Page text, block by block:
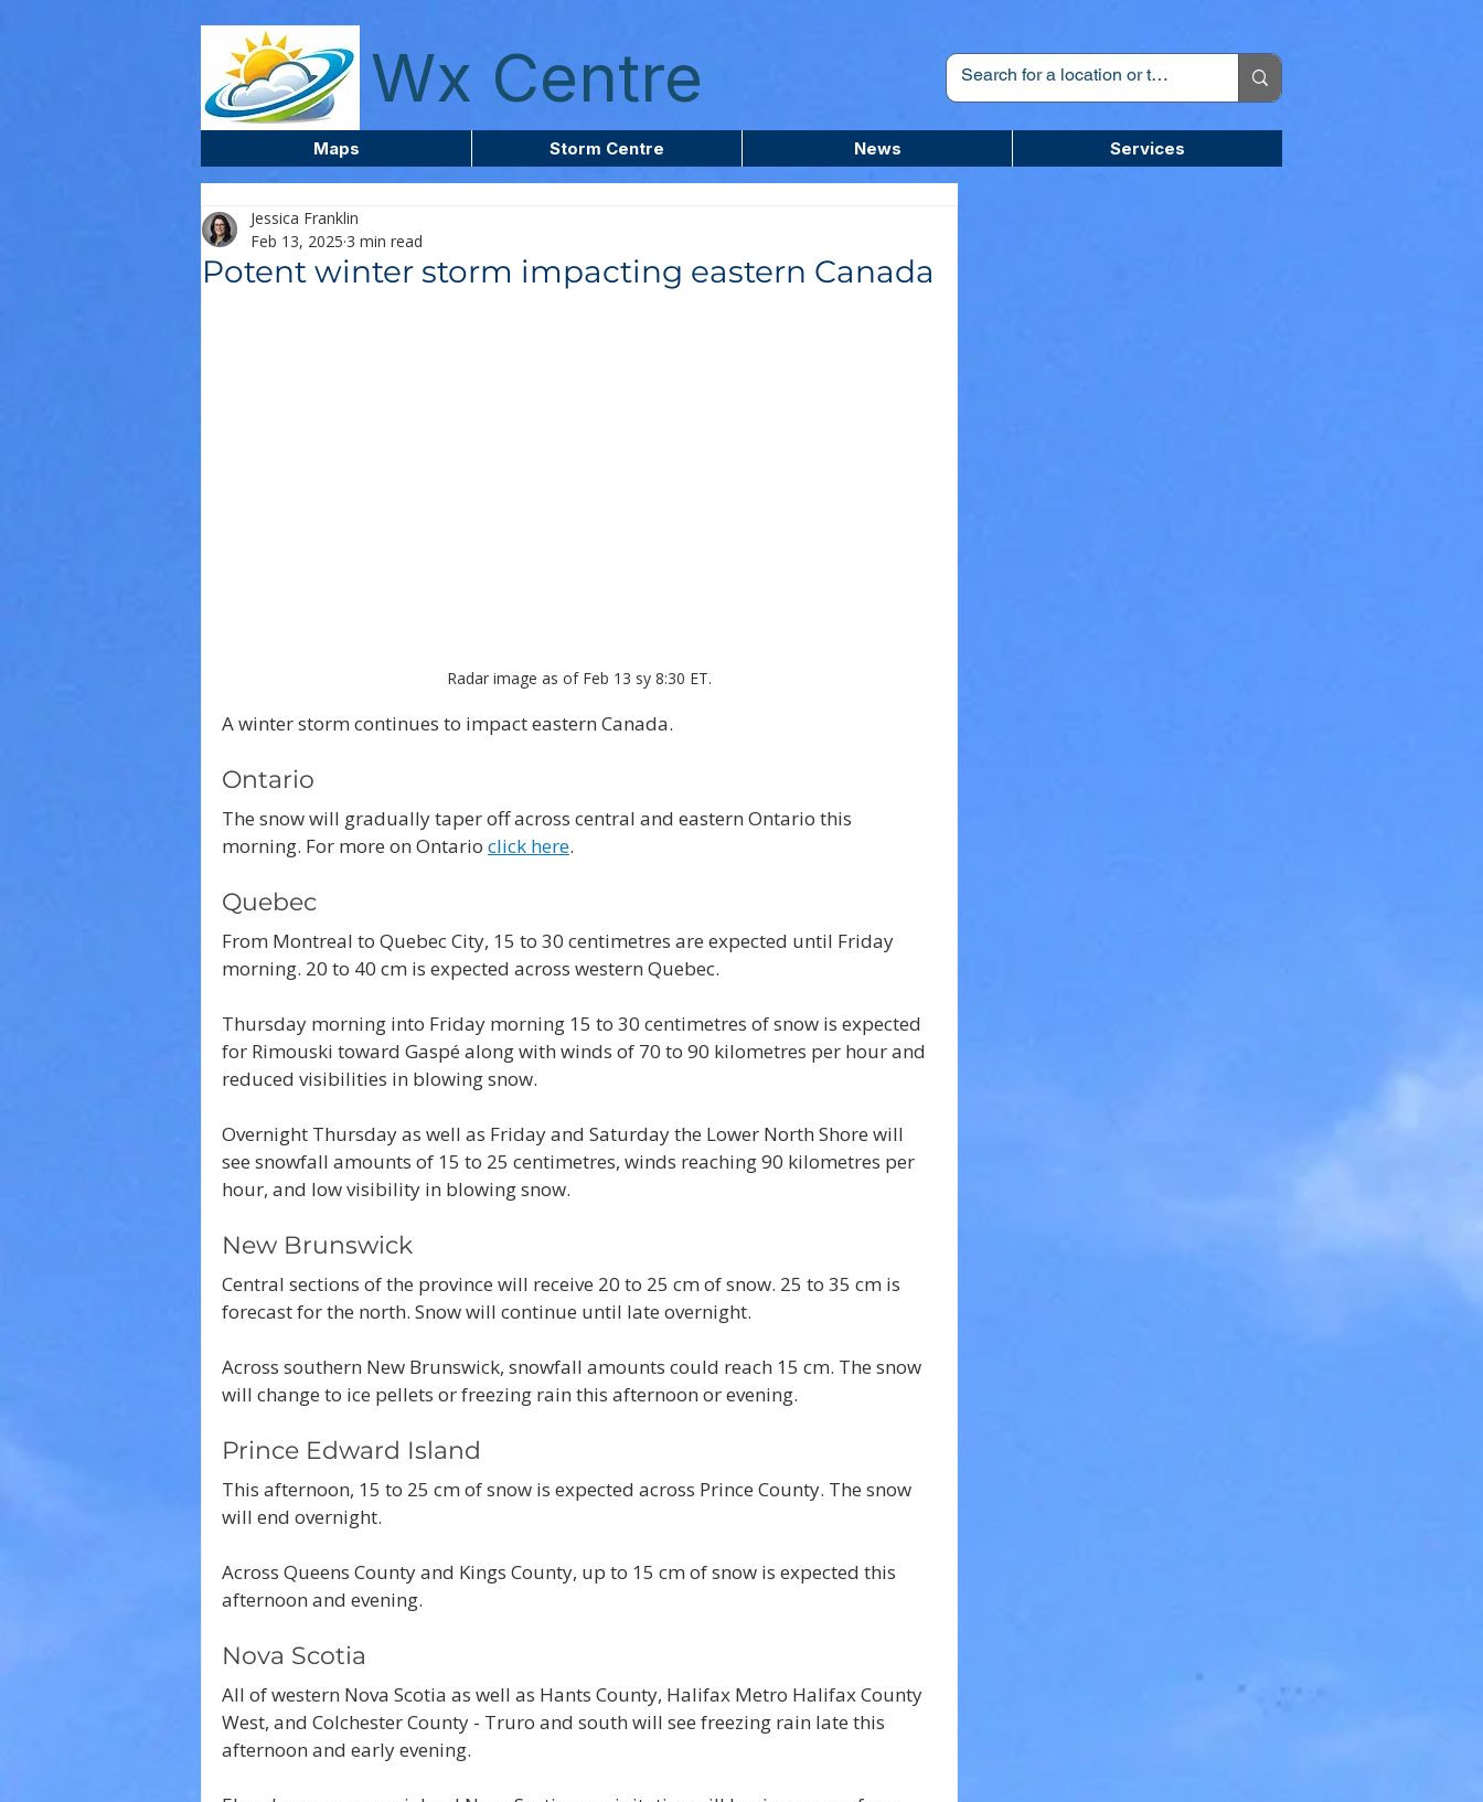
Wx Centre
Maps Storm Centre News Services
Potent winter storm impacting eastern Canada
Jessica Franklin
Feb 13, 2025 3 min read
Radar image as of Feb 13 sy 8:30 ET.
A winter storm continues to impact eastern Canada.
Ontario
The snow will gradually taper off across central and eastern Ontario this
morning. For more on Ontario click here.
Quebec
From Montreal to Quebec City, 15 to 30 centimetres are expected until Friday
morning. 20 to 40 cm is expected across western Quebec.
Thursday morning into Friday morning 15 to 30 centimetres of snow is expected
for Rimouski toward Gaspé along with winds of 70 to 90 kilometres per hour and
reduced visibilities in blowing snow.
Overnight Thursday as well as Friday and Saturday the Lower North Shore will
see snowfall amounts of 15 to 25 centimetres, winds reaching 90 kilometres per
hour, and low visibility in blowing snow.
New Brunswick
Central sections of the province will receive 20 to 25 cm of snow. 25 to 35 cm is
forecast for the north. Snow will continue until late overnight.
Across southern New Brunswick, snowfall amounts could reach 15 cm. The snow
will change to ice pellets or freezing rain this afternoon or evening.
Prince Edward Island
This afternoon, 15 to 25 cm of snow is expected across Prince County. The snow
will end overnight.
Across Queens County and Kings County, up to 15 cm of snow is expected this
afternoon and evening.
Nova Scotia
All of western Nova Scotia as well as Hants County, Halifax Metro Halifax County
West, and Colchester County - Truro and south will see freezing rain late this
afternoon and early evening.